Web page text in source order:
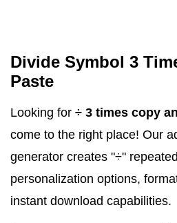
Divide Symbol 3
Paste
Looking for ÷ 3 times copy
come to the right place! Our
generator creates "÷"
personalization options,
instant download capabilities.